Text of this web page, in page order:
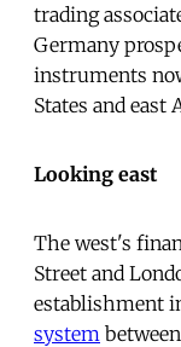
trading
Germany
instruments
States and east
Looking east
The west's
Street and
establishment
system